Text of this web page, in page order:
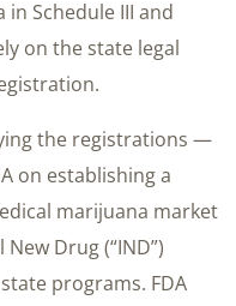
Schedule III and
on the state legal
the registrations —
on establishing a
marijuana market
Drug (“IND”)
programs. FDA